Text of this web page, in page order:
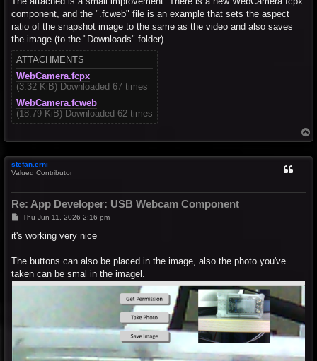
component, and the ".fcweb" file is an example that sets the aspect
ratio of the snapshot image to the same as the video and also saves
the image (to the "Downloads" folder).
ATTACHMENTS
WebCamera.fcpx
(3.32 KiB) Downloaded 67 times
WebCamera.fcweb
(18.79 KiB) Downloaded 62 times
o
stefan.erni
Valued Contributor
Re: App Developer: USB Webcam Component
P
s
Thu Jun 11, 2026 2:16 pm
it's working very nice
The buttons can also be placed in the image, also the photo you've
taken can be smal in the imagel.